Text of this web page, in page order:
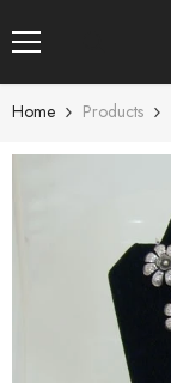
Home Products